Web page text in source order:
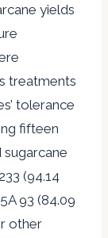
yields
treatments
tolerance
fifteen
(94.14
93 (84.09
other